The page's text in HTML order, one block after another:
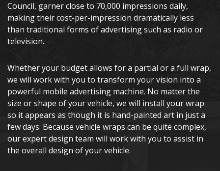
Council, garner close to 70,000 impressions daily,
making their cost-per-impression dramatically less
than traditional forms of advertising such as radio or
television.
Whether your budget allows for a partial or a full wrap,
we will work with you to transform your vision into a
powerful mobile advertising machine. No matter the
size or shape of your vehicle, we will install your wrap
so it appears as though it is hand-painted art in just a
few days. Because vehicle wraps can be quite complex,
our expert design team will work with you to assist in
the overall design of your vehicle.